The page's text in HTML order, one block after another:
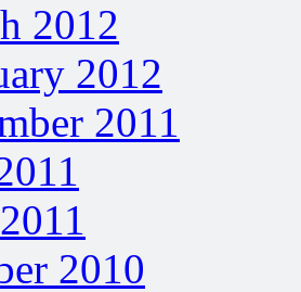
2012
2012
2011
2010